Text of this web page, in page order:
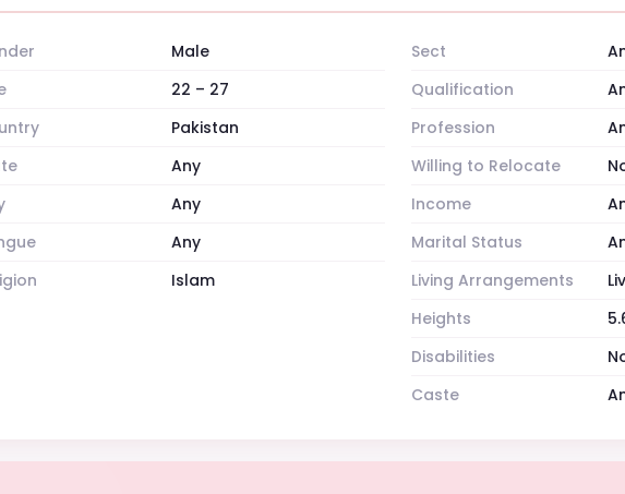
Male
22 – 27
Pakistan
Any
Any
Any
Islam
Sect
Qualification
Profession
Willing to Relocate
Income
Marital Status
Living Arrangements
Heights
Disabilities
Caste